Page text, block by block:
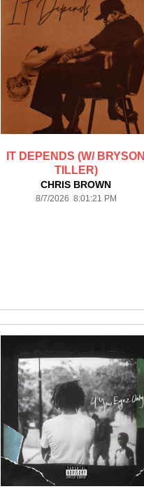
IT DEPENDS (W/ BRYSON
TILLER)
CHRIS BROWN
8/7/2026 8:01:21 PM